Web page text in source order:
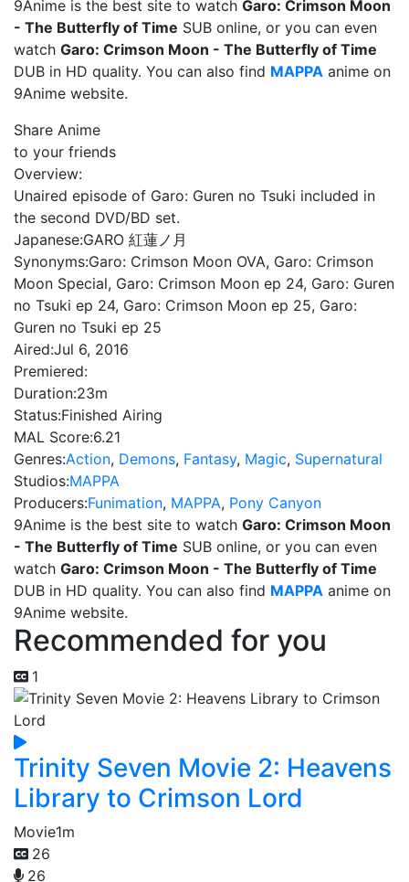
9Anime is the best site to watch Garo: Crimson Moon
- The Butterfly of Time SUB online, or you can even
watch Garo: Crimson Moon - The Butterfly of Time
DUB in HD quality. You can also find MAPPA anime on
9Anime website.
Share Anime
to your friends
Overview:
Unaired episode of Garo: Guren no Tsuki included in
the second DVD/BD set.
Japanese:GARO 紅蓮ノ月
Synonyms:Garo: Crimson Moon OVA, Garo: Crimson
Moon Special, Garo: Crimson Moon ep 24, Garo: Guren
no Tsuki ep 24, Garo: Crimson Moon ep 25, Garo:
Guren no Tsuki ep 25
Aired:Jul 6, 2016
Premiered:
Duration:23m
Status:Finished Airing
MAL Score:6.21
Genres:Action, Demons, Fantasy, Magic, Supernatural
Studios:MAPPA
Producers:Funimation, MAPPA, Pony Canyon
9Anime is the best site to watch Garo: Crimson Moon
- The Butterfly of Time SUB online, or you can even
watch Garo: Crimson Moon - The Butterfly of Time
DUB in HD quality. You can also find MAPPA anime on
9Anime website.
Recommended for you
1
Trinity Seven Movie 2: Heavens
Library to Crimson Lord
Movie1m
26
26